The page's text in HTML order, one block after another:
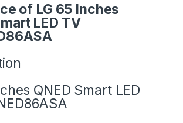
of LG 65 Inches
LED TV
QNED Smart LED